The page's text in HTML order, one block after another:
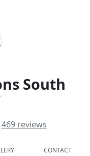
South
469reviews
CONTACT